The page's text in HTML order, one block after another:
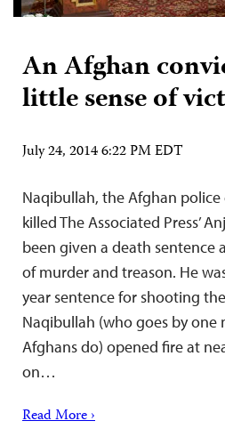
An Afghan
little sense of
July 24, 2014 6:22 PM EDT
Naqibullah, the Afghan
killed The Associated Press’
been given a death sentence
of murder and treason. He
year sentence for shooting
Naqibullah (who goes by one
Afghans do) opened fire at
on…
Read More ›